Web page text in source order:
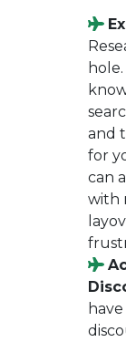
and
for
can
with